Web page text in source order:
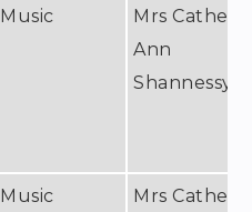
Music
Mrs
Ann
Shannessy
Music
Mrs